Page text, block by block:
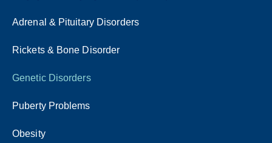
Adrenal & Pituitary Disorders
Rickets & Bone Disorder
Genetic Disorders
Puberty Problems
Obesity